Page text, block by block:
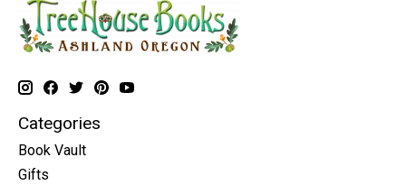
Categories
Book Vault
Gifts